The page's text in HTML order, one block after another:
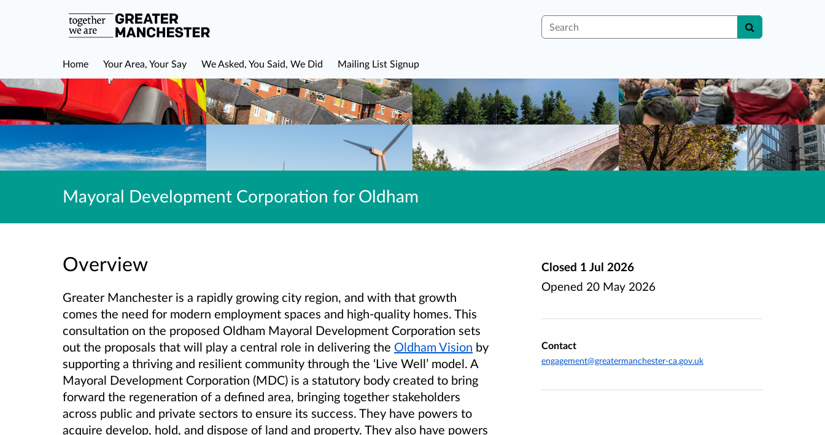
Search
Home Your Area, Your Say We Asked, You Said, We Did Mailing List Signup
Mayoral Development Corporation for Oldham
Overview
Greater Manchester is a rapidly growing city region, and with that growth
comes the need for modern employment spaces and high-quality homes. This
consultation on the proposed Oldham Mayoral Development Corporation sets
out the proposals that will play a central role in delivering the Oldham Vision by
supporting a thriving and resilient community through the ‘Live Well’ model. A
Mayoral Development Corporation (MDC) is a statutory body created to bring
forward the regeneration of a defined area, bringing together stakeholders
across public and private sectors to ensure its success. They have powers to
acquire develop, hold, and dispose of land and property. They also have powers
Closed 1 Jul 2026
Opened 20 May 2026
Contact
engagement@greatermanchester-ca.gov.uk